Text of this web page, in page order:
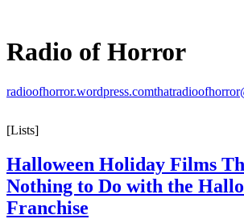
Radio of Horror
radioofhorror.wordpress.com
[Lists]
Halloween Holiday Films
Nothing to Do with the
Franchise